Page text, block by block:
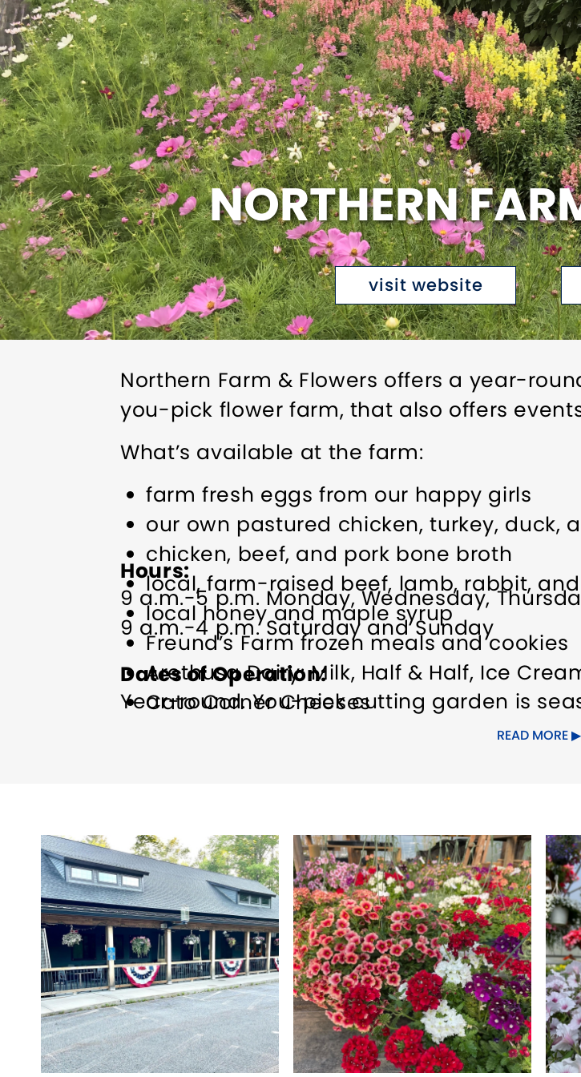
NORTHERN
visit website
Northern Farm & Flowers offers a year-
you-pick flower farm, that also offers
What’s available at the farm:
farm fresh eggs from our happy girls
our own pastured chicken, turkey, duck,
chicken, beef, and pork bone broth
local, farm-raised beef, lamb, rabbit,
local honey and maple syrup
Freund’s Farm frozen meals and cookies
Arethusa Dairy: Milk, Half & Half, Ice
Cato Corner Cheeses
Naturals
Candles: Northern Farm & Flowers,
Wood Wick
Coffee from Cornwall Bridge Coffee and
Twin Pines Farm Jams and Pickles
Savor shortbread cookies
Spices and Garlic Salts
Snack Sticks, pepperoni, and sweet
Hours
9 a.m.-5 p.m. Monday, Wednesday,
9 a.m.-4 p.m. Saturday and Sunday
Dates of Operation
Year-round. You-pick cutting garden is
READ MORE